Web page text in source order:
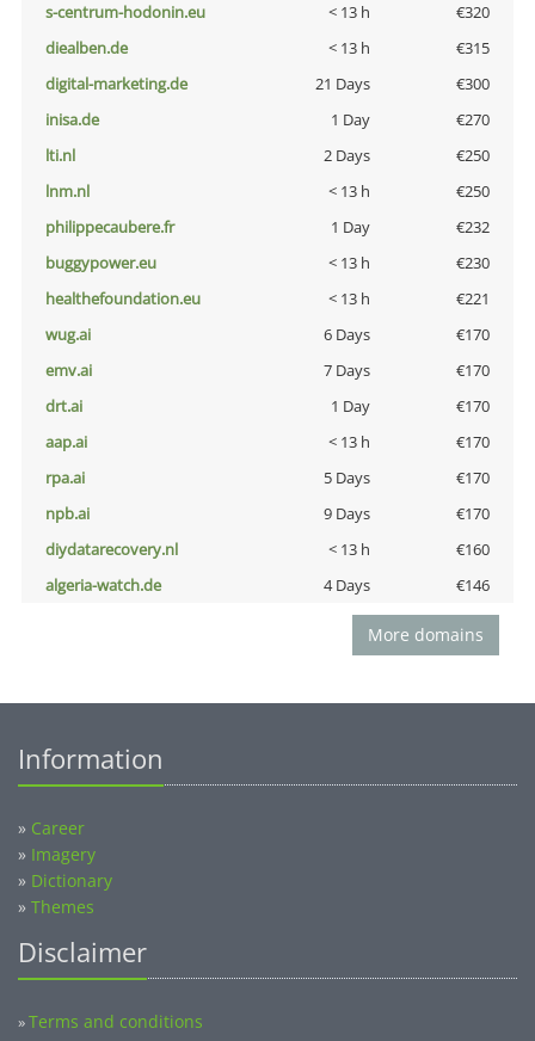
s-centrum-hodonin.eu
< 13 h
€320
diealben.de
< 13 h
€315
digital-marketing.de
21 Days
€300
inisa.de
1 Day
€270
lti.nl
2 Days
€250
lnm.nl
< 13 h
€250
philippecaubere.fr
1 Day
€232
buggypower.eu
< 13 h
€230
healthefoundation.eu
< 13 h
€221
wug.ai
6 Days
€170
emv.ai
7 Days
€170
drt.ai
1 Day
€170
aap.ai
< 13 h
€170
rpa.ai
5 Days
€170
npb.ai
9 Days
€170
diydatarecovery.nl
< 13 h
€160
algeria-watch.de
4 Days €146
More domains
Information
» Career
» Imagery
» Dictionary
» Themes
Disclaimer
»Terms and conditions